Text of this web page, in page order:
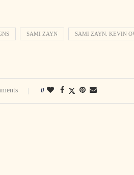
SAMI ZAYN SAMI ZAYN. KEVIN
0